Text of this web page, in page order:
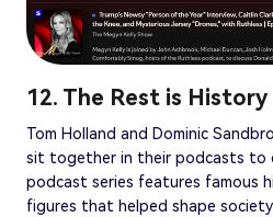
12. The Rest is History
Tom Holland and Dominic
sit together in their podcasts to
podcast series features famous
figures that helped shape